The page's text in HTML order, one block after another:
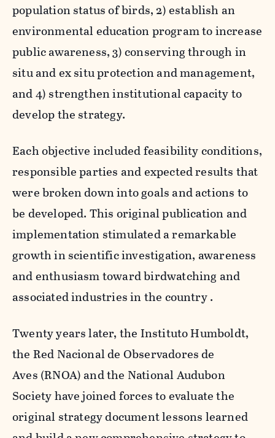
population status of birds, 2) establish an
environmental education program to increase
public awareness, 3) conserving through in
situ and ex situ protection and management,
and 4) strengthen institutional capacity to
develop the strategy.
Each objective included feasibility conditions,
responsible parties and expected results that
were broken down into goals and actions to
be developed. This original publication and
implementation stimulated a remarkable
growth in scientific investigation, awareness
and enthusiasm toward birdwatching and
associated industries in the country .
Twenty years later, the Instituto Humboldt,
the Red Nacional de Observadores de
Aves (RNOA)and the National Audubon
Society have joined forces to evaluate the
original strategy document lessons learned